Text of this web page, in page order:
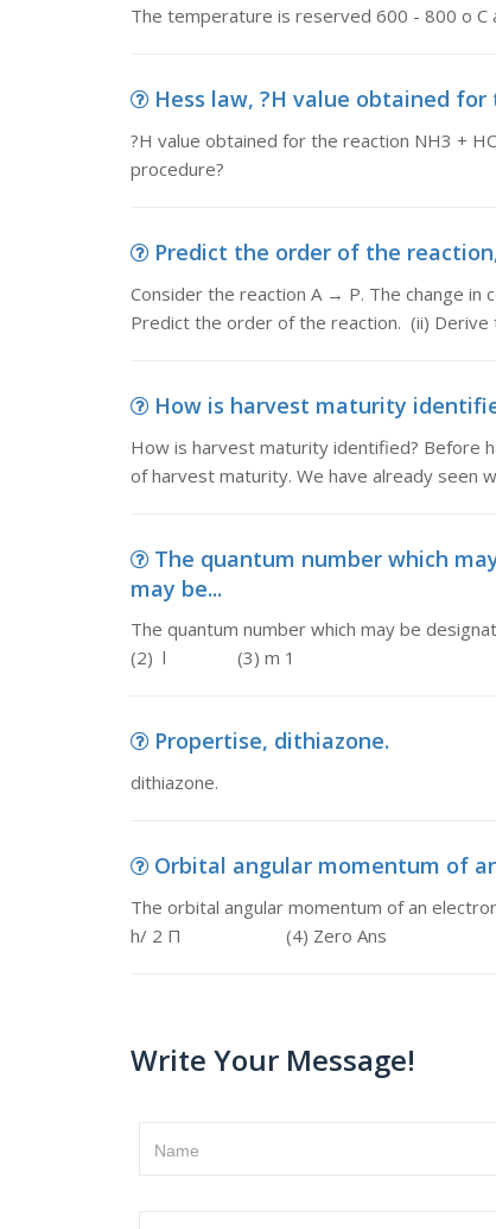
The temperature is reserved 600 - 800 o C
Hess law, ?H value obtained for
?H value obtained for the reaction NH3 +
procedure?
Predict the order of the
Consider the reaction A → P. The change
Predict the order of the reaction. (ii) Derive
How is harvest maturity
How is harvest maturity identified? Before
of harvest maturity. We have already seen
The quantum number which
may be...
The quantum number which may be
(2) l (3) m 1
Propertise, dithiazone.
dithiazone.
Orbital angular momentum of
The orbital angular momentum of
h/ 2 Π (4) Zero Ans
Write Your Message!
Name